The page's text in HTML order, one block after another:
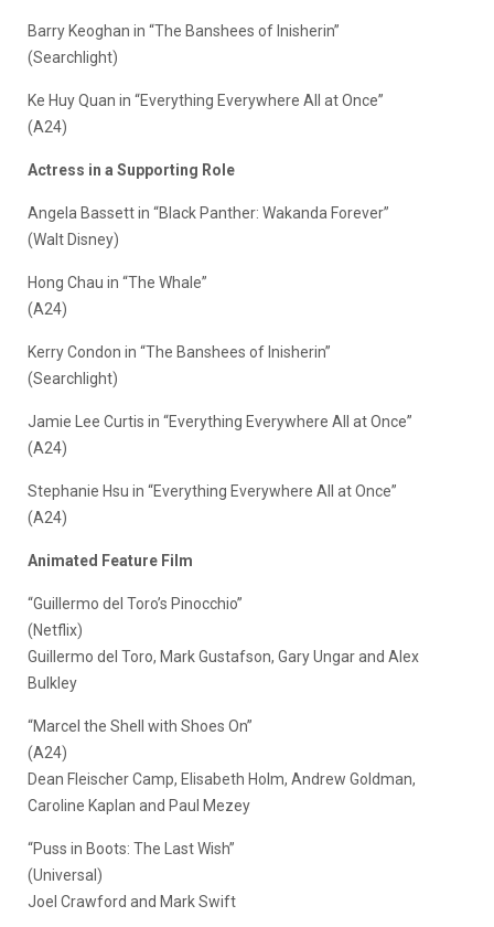
Barry Keoghan in “The Banshees of Inisherin”
(Searchlight)
Ke Huy Quan in “Everything Everywhere All at Once”
(A24)
Actress in a Supporting Role
Angela Bassett in “Black Panther: Wakanda Forever”
(Walt Disney)
Hong Chau in “The Whale”
(A24)
Kerry Condon in “The Banshees of Inisherin”
(Searchlight)
Jamie Lee Curtis in “Everything Everywhere All at Once”
(A24)
Stephanie Hsu in “Everything Everywhere All at Once”
(A24)
Animated Feature Film
“Guillermo del Toro’s Pinocchio”
(Netflix)
Guillermo del Toro, Mark Gustafson, Gary Ungar and Alex
Bulkley
“Marcel the Shell with Shoes On”
(A24)
Dean Fleischer Camp, Elisabeth Holm, Andrew Goldman,
Caroline Kaplan and Paul Mezey
“Puss in Boots: The Last Wish”
(Universal)
Joel Crawford and Mark Swift